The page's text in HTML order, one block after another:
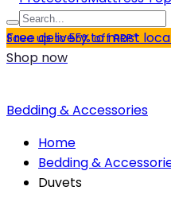
Free delivery to most
Save up to 55% off RRP*
Shop now
Bedding & Accessories
Home
Bedding &
Duvets